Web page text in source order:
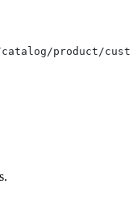
product/